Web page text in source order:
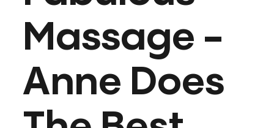
Massage -
Anne Does